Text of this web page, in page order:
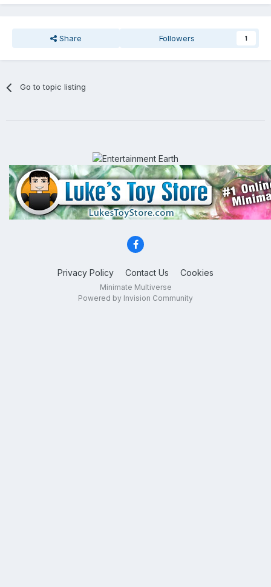
Share Followers 1
Go to topic listing
Privacy Policy Contact Us Cookies
Minimate Multiverse
Powered by Invision Community